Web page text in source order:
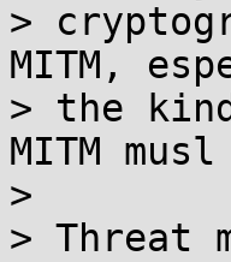
>
MITM,
> the
MITM
>
> Threat